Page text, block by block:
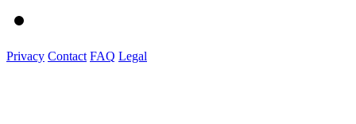
Privacy Contact FAQ Legal